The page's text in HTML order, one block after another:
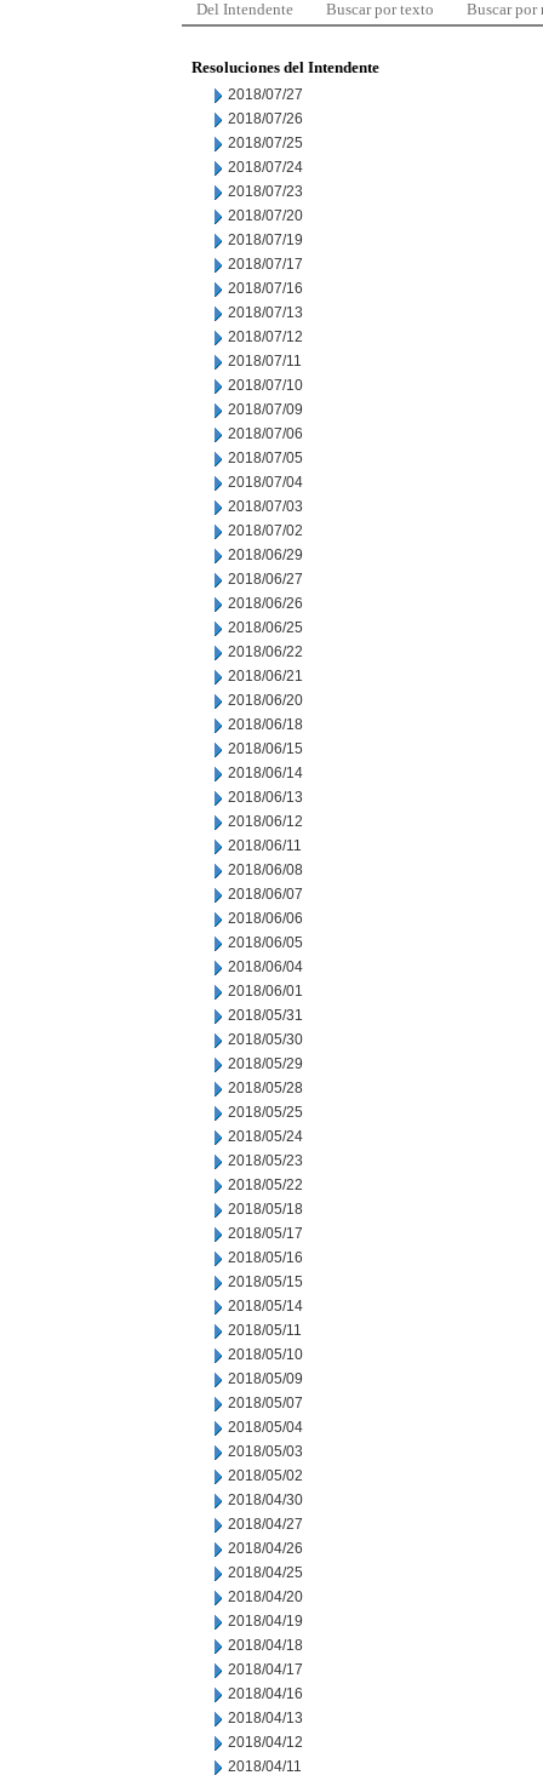
Del Intendente Buscar por texto Buscar por
Resoluciones del Intendente
2018/07/27
2018/07/26
2018/07/25
2018/07/24
2018/07/23
2018/07/20
2018/07/19
2018/07/17
2018/07/16
2018/07/13
2018/07/12
2018/07/11
2018/07/10
2018/07/09
2018/07/06
2018/07/05
2018/07/04
2018/07/03
2018/07/02
2018/06/29
2018/06/27
2018/06/26
2018/06/25
2018/06/22
2018/06/21
2018/06/20
2018/06/18
2018/06/15
2018/06/14
2018/06/13
2018/06/12
2018/06/11
2018/06/08
2018/06/07
2018/06/06
2018/06/05
2018/06/04
2018/06/01
2018/05/31
2018/05/30
2018/05/29
2018/05/28
2018/05/25
2018/05/24
2018/05/23
2018/05/22
2018/05/18
2018/05/17
2018/05/16
2018/05/15
2018/05/14
2018/05/11
2018/05/10
2018/05/09
2018/05/07
2018/05/04
2018/05/03
2018/05/02
2018/04/30
2018/04/27
2018/04/26
2018/04/25
2018/04/20
2018/04/19
2018/04/18
2018/04/17
2018/04/16
2018/04/13
2018/04/12
2018/04/11